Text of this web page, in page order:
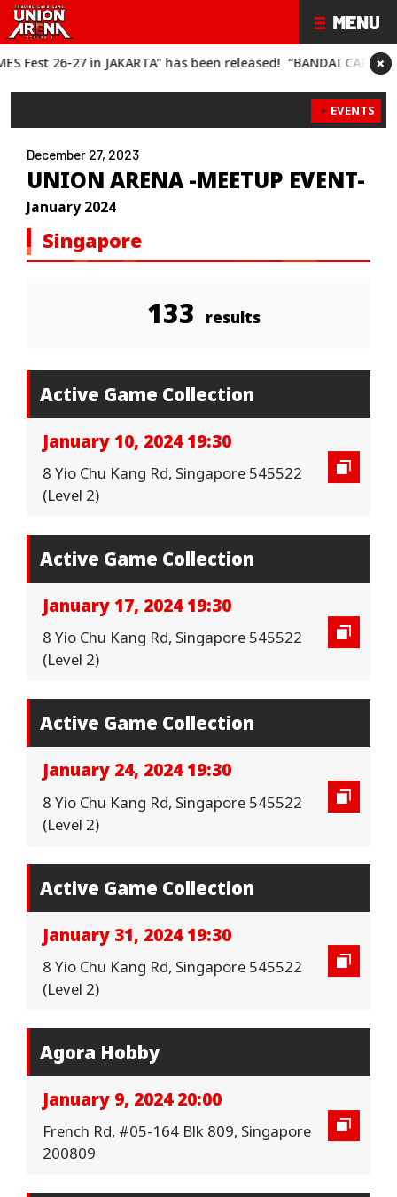
has been released! “BANDAI CARD GAMES Fest 26-27"
×
EVENTS
December 27, 2023
UNION ARENA -MEETUP EVENT-
January 2024
Singapore
133 results
Active Game Collection
January 10, 2024 19:30
8 Yio Chu Kang Rd, Singapore 545522
(Level 2)
Active Game Collection
January 17, 2024 19:30
8 Yio Chu Kang Rd, Singapore 545522
(Level 2)
Active Game Collection
January 24, 2024 19:30
8 Yio Chu Kang Rd, Singapore 545522
(Level 2)
Active Game Collection
January 31, 2024 19:30
8 Yio Chu Kang Rd, Singapore 545522
(Level 2)
Agora Hobby
January 9, 2024 20:00
French Rd, #05-164 Blk 809, Singapore
200809